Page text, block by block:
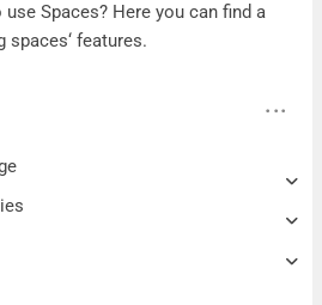
Spaces? Here you can find a
spaces‘ features.